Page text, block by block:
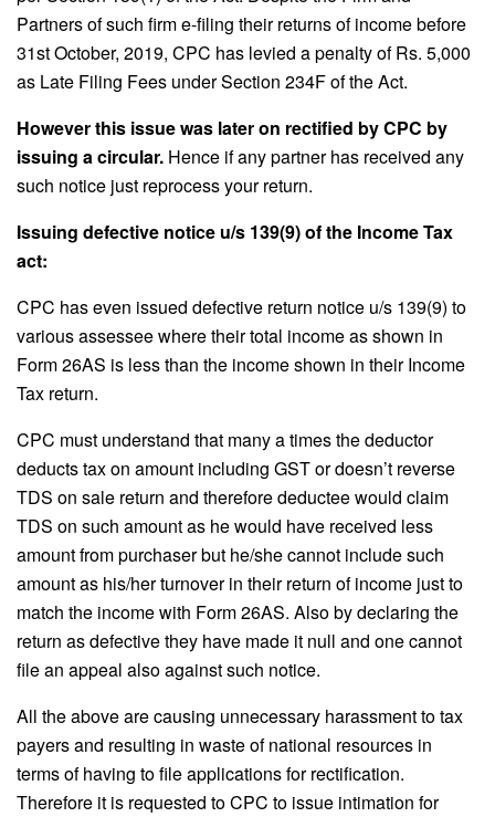
Partners of such firm e-filing their returns of income before
31st October, 2019, CPC has levied a penalty of Rs. 5,000
as Late Filing Fees under Section 234F of the Act.
However this issue was later on rectified by CPC by
issuing a circular. Hence if any partner has received any
such notice just reprocess your return.
Issuing defective notice u/s 139(9) of the Income Tax
act:
CPC has even issued defective return notice u/s 139(9) to
various assessee where their total income as shown in
Form 26AS is less than the income shown in their Income
Tax return.
CPC must understand that many a times the deductor
deducts tax on amount including GST or doesn’t reverse
TDS on sale return and therefore deductee would claim
TDS on such amount as he would have received less
amount from purchaser but he/she cannot include such
amount as his/her turnover in their return of income just to
match the income with Form 26AS. Also by declaring the
return as defective they have made it null and one cannot
file an appeal also against such notice.
All the above are causing unnecessary harassment to tax
payers and resulting in waste of national resources in
terms of having to file applications for rectification.
Therefore it is requested to CPC to issue intimation for